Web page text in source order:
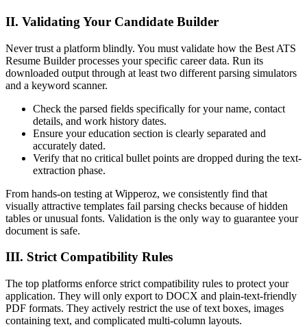
II. Validating Your Candidate Builder
Never trust a platform blindly. You must validate how the Best ATS
Resume Builder processes your specific career data. Run its
downloaded output through at least two different parsing simulators
and a keyword scanner.
Check the parsed fields specifically for your name, contact
details, and work history dates.
Ensure your education section is clearly separated and
accurately dated.
Verify that no critical bullet points are dropped during the text-
extraction phase.
From hands-on testing at Wipperoz, we consistently find that
visually attractive templates fail parsing checks because of hidden
tables or unusual fonts. Validation is the only way to guarantee your
document is safe.
III. Strict Compatibility Rules
The top platforms enforce strict compatibility rules to protect your
application. They will only export to DOCX and plain-text-friendly
PDF formats. They actively restrict the use of text boxes, images
containing text, and complicated multi-column layouts.